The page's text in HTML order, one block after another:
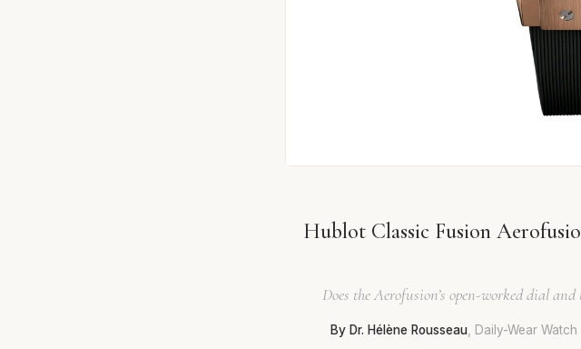
Hublot Classic Fusion
Does the Aerofusion’s open-worked dial
By Dr. Hélène Rousseau, Daily-Wear